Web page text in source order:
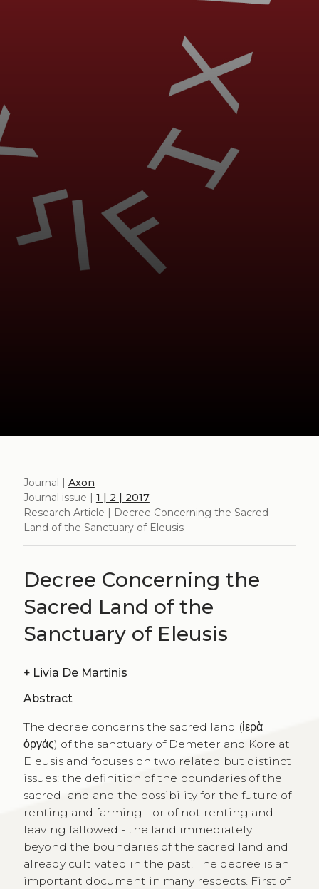
Journal | Axon
Journal issue | 1 | 2 | 2017
Research Article | Decree Concerning the Sacred
Land of the Sanctuary of Eleusis
Decree Concerning the
Sacred Land of the
Sanctuary of Eleusis
+ Livia De Martinis
Abstract
The decree concerns the sacred land (ἱερὰ
ὀργάς) of the sanctuary of Demeter and Kore at
Eleusis and focuses on two related but distinct
issues: the definition of the boundaries of the
sacred land and the possibility for the future of
renting and farming - or of not renting and
leaving fallowed - the land immediately
beyond the boundaries of the sacred land and
already cultivated in the past. The decree is an
important document in many respects. First of